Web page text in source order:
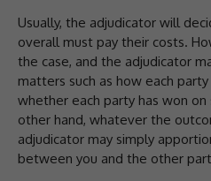
Usually, the adjudicator will
overall must pay their costs.
the case, and the adjudicator
matters such as how each
whether each party has won on
other hand, whatever the
adjudicator may simply
between you and the other